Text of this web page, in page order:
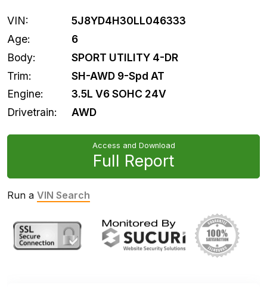
VIN:
5J8YD4H30LL046333
Age:
6
Body:
SPORT UTILITY 4-DR
Trim:
SH-AWD 9-Spd AT
Engine:
3.5L V6 SOHC 24V
Drivetrain:
AWD
Access and Download
Full Report
Run a VIN Search